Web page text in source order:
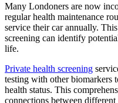
Many Londoners are now
regular health maintenance
service their car annually.
screening can identify
life.
Private health screening
testing with other biomarkers
health status. This
connections between